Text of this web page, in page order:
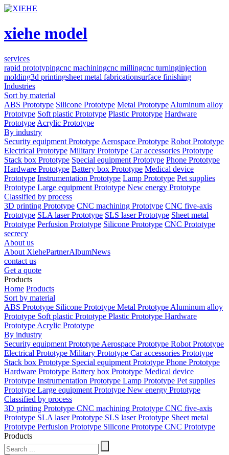
xiehe model
services
rapid prototypingcnc machiningcnc millingcnc turninginjection
molding3d printingsheet metal fabricationsurface finishing
Industries
Sort by material
ABS Prototype Silicone Prototype Metal Prototype Aluminum alloy
Prototype Soft plastic Prototype Plastic Prototype Hardware
Prototype Acrylic Prototype
By industry
Security equipment Prototype Aerospace Prototype Robot Prototype
Electrical Prototype Military Prototype Car accessories Prototype
Stack box Prototype Special equipment Prototype Phone Prototype
Hardware Prototype Battery box Prototype Medical device
Prototype Instrumentation Prototype Lamp Prototype Pet supplies
Prototype Large equipment Prototype New energy Prototype
Classified by process
3D printing Prototype CNC machining Prototype CNC five-axis
Prototype SLA laser Prototype SLS laser Prototype Sheet metal
Prototype Perfusion Prototype Silicone Prototype CNC Prototype
secrecy
About us
About XiehePartnerAlbumNews
contact us
Get a quote
Products
Home Products
Sort by material
ABS Prototype Silicone Prototype Metal Prototype Aluminum alloy
Prototype Soft plastic Prototype Plastic Prototype Hardware
Prototype Acrylic Prototype
By industry
Security equipment Prototype Aerospace Prototype Robot Prototype
Electrical Prototype Military Prototype Car accessories Prototype
Stack box Prototype Special equipment Prototype Phone Prototype
Hardware Prototype Battery box Prototype Medical device
Prototype Instrumentation Prototype Lamp Prototype Pet supplies
Prototype Large equipment Prototype New energy Prototype
Classified by process
3D printing Prototype CNC machining Prototype CNC five-axis
Prototype SLA laser Prototype SLS laser Prototype Sheet metal
Prototype Perfusion Prototype Silicone Prototype CNC Prototype
Products